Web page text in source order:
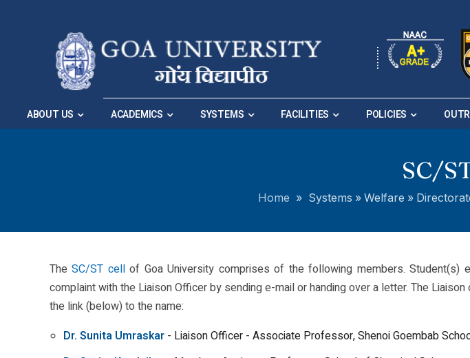
ABOUT US ACADEMICS SYSTEMS FACILITIES POLICIES
SC/
Home » Systems » Welfare »
TheSC/ST cellof Goa University comprises of the following members. Student(s)
complaint with the Liaison Officer by sending e-mail or handing over a letter. The
the link (below) to the name:
Dr. Sunita Umraskar - Liaison Officer - Associate Professor, Shenoi Goembab